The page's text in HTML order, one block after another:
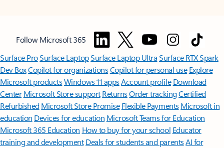
Follow Microsoft 365
Surface ProSurface LaptopSurface Laptop UltraSurface RTX Spark
Dev BoxCopilot for organizationsCopilot for personal use Explore
Microsoft productsWindows 11 appsAccount profile Download
Center Microsoft Store support ReturnsOrder trackingCertified
Refurbished Microsoft Store Promise Flexible Payments Microsoft in
education Devices for education Microsoft Teams for Education
Microsoft 365 Education How to buy for your school Educator
training and development Deals for students and parentsAI for